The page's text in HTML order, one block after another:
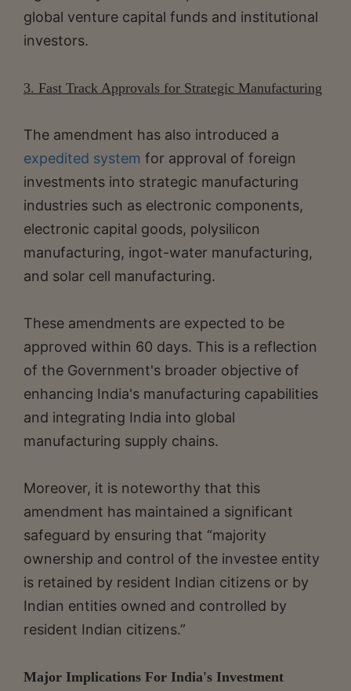
global venture capital funds and institutional
investors.
3. Fast Track Approvals for Strategic Manufacturing
The amendment has also introduced a
expedited system for approval of foreign
investments into strategic manufacturing
industries such as electronic components,
electronic capital goods, polysilicon
manufacturing, ingot-water manufacturing,
and solar cell manufacturing.
These amendments are expected to be
approved within 60 days. This is a reflection
of the Government's broader objective of
enhancing India's manufacturing capabilities
and integrating India into global
manufacturing supply chains.
Moreover, it is noteworthy that this
amendment has maintained a significant
safeguard by ensuring that “majority
ownership and control of the investee entity
is retained by resident Indian citizens or by
Indian entities owned and controlled by
resident Indian citizens.”
Major Implications For India's Investment